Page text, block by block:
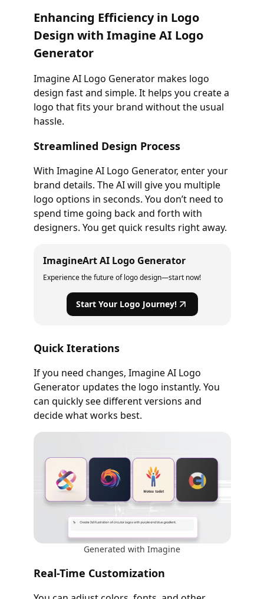
Enhancing Efficiency in Logo
Design with Imagine AI Logo
Generator
Imagine AI Logo Generator makes logo
design fast and simple. It helps you create a
logo that fits your brand without the usual
hassle.
Streamlined Design Process
With Imagine AI Logo Generator, enter your
brand details. The AI will give you multiple
logo options in seconds. You don’t need to
spend time going back and forth with
designers. You get quick results right away.
ImagineArt AI Logo Generator
Experience the future of logo design—start now!
Start Your Logo Journey!
Quick Iterations
If you need changes, Imagine AI Logo
Generator updates the logo instantly. You
can quickly see different versions and
decide what works best.
Generated with Imagine
Real-Time Customization